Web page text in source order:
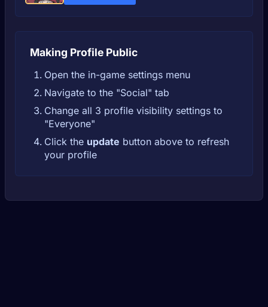
Making Profile Public
Open the in-game settings menu
Navigate to the "Social" tab
Change all 3 profile visibility settings to
"Everyone"
Click the update button above to refresh
your profile